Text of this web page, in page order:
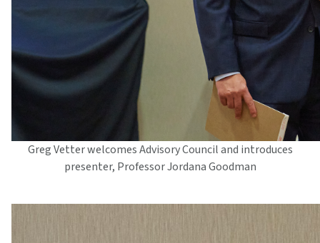
Greg Vetter welcomes Advisory Council and introduces
presenter, Professor Jordana Goodman